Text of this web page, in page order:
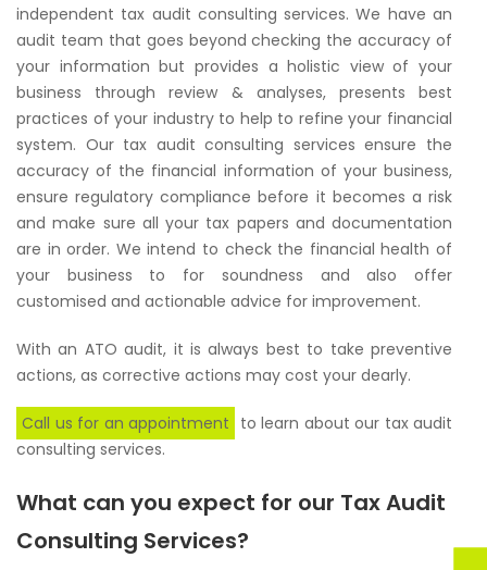
independent tax audit consulting services. We have an
audit team that goes beyond checking the accuracy of
your information but provides a holistic view of your
business through review & analyses, presents best
practices of your industry to help to refine your financial
system. Our tax audit consulting services ensure the
accuracy of the financial information of your business,
ensure regulatory compliance before it becomes a risk
and make sure all your tax papers and documentation
are in order. We intend to check the financial health of
your business to for soundness and also offer
customised and actionable advice for improvement.
With an ATO audit, it is always best to take preventive
actions, as corrective actions may cost your dearly.
Call us for an appointment to learn about our tax audit
consulting services.
What can you expect for our Tax Audit
Consulting Services?